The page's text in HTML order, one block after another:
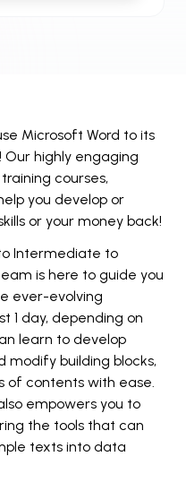
Microsoft Word to its
Our highly engaging
courses,
you develop or
or your money back!
Intermediate to
is here to guide you
ever-evolving
1 day, depending on
learn to develop
modify building blocks,
of contents with ease.
empowers you to
the tools that can
texts into data